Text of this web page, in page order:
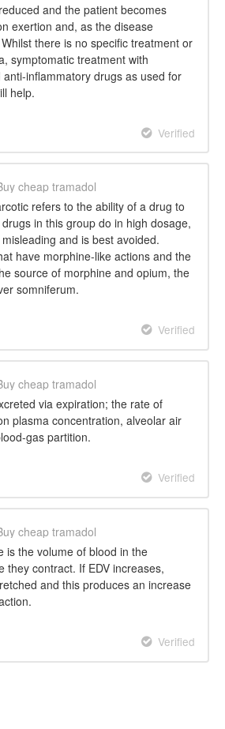
and the patient becomes
exertion and, as the disease
there is no specific treatment or
symptomatic treatment with
inflammatory drugs as used for
help.
Verified
cheap tramadol
refers to the ability of a drug to
in this group do in high dosage,
and is best avoided.
have morphine-like actions and the
source of morphine and opium, the
somniferum.
Verified
cheap tramadol
via expiration; the rate of
plasma concentration, alveolar air
gas partition.
Verified
cheap tramadol
is the volume of blood in the
they contract. If EDV increases,
and this produces an increase
Verified